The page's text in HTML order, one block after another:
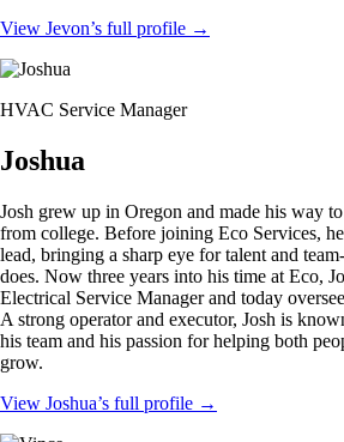
View Jevon’s full profile →
HVAC Service Manager
Joshua
Josh grew up in Oregon and made his way
from college. Before joining Eco Services,
lead, bringing a sharp eye for talent and
does. Now three years into his time at Eco,
Electrical Service Manager and today
A strong operator and executor, Josh is
his team and his passion for helping both
grow.
View Joshua’s full profile →